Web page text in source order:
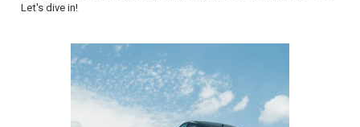
Let's dive in!